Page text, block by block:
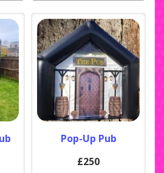
Pop-Up Pub
£250